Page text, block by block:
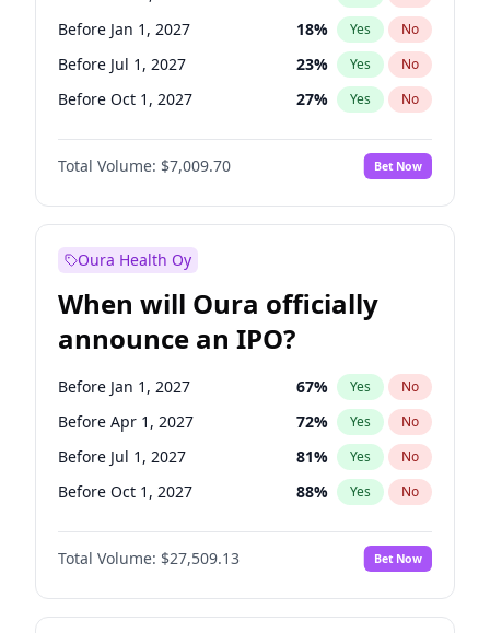
Before Jan 1, 2027 18% Yes No
Before Jul 1, 2027 23% Yes No
Before Oct 1, 2027 27% Yes No
Before Jan 1, 2028 35%
Before Jul 1, 2026 No
Before Apr 1, 2027 19% Yes No
Total Volume: $7,009.70 Bet Now
Oura Health Oy
When will Oura officially
announce an IPO?
Before Jan 1, 2027 67% Yes No
Before Apr 1, 2027 72% Yes No
Before Jul 1, 2027 81% Yes No
Before Oct 1, 2027 88% Yes No
Before Jan 1, 2028 93%
Before Jul 1, 2026 No
Before Oct 1, 2026 20% Yes No
Total Volume: $27,509.13 Bet Now